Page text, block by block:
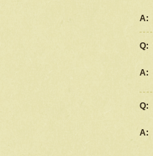
A:
Q:
A:
Q:
A: